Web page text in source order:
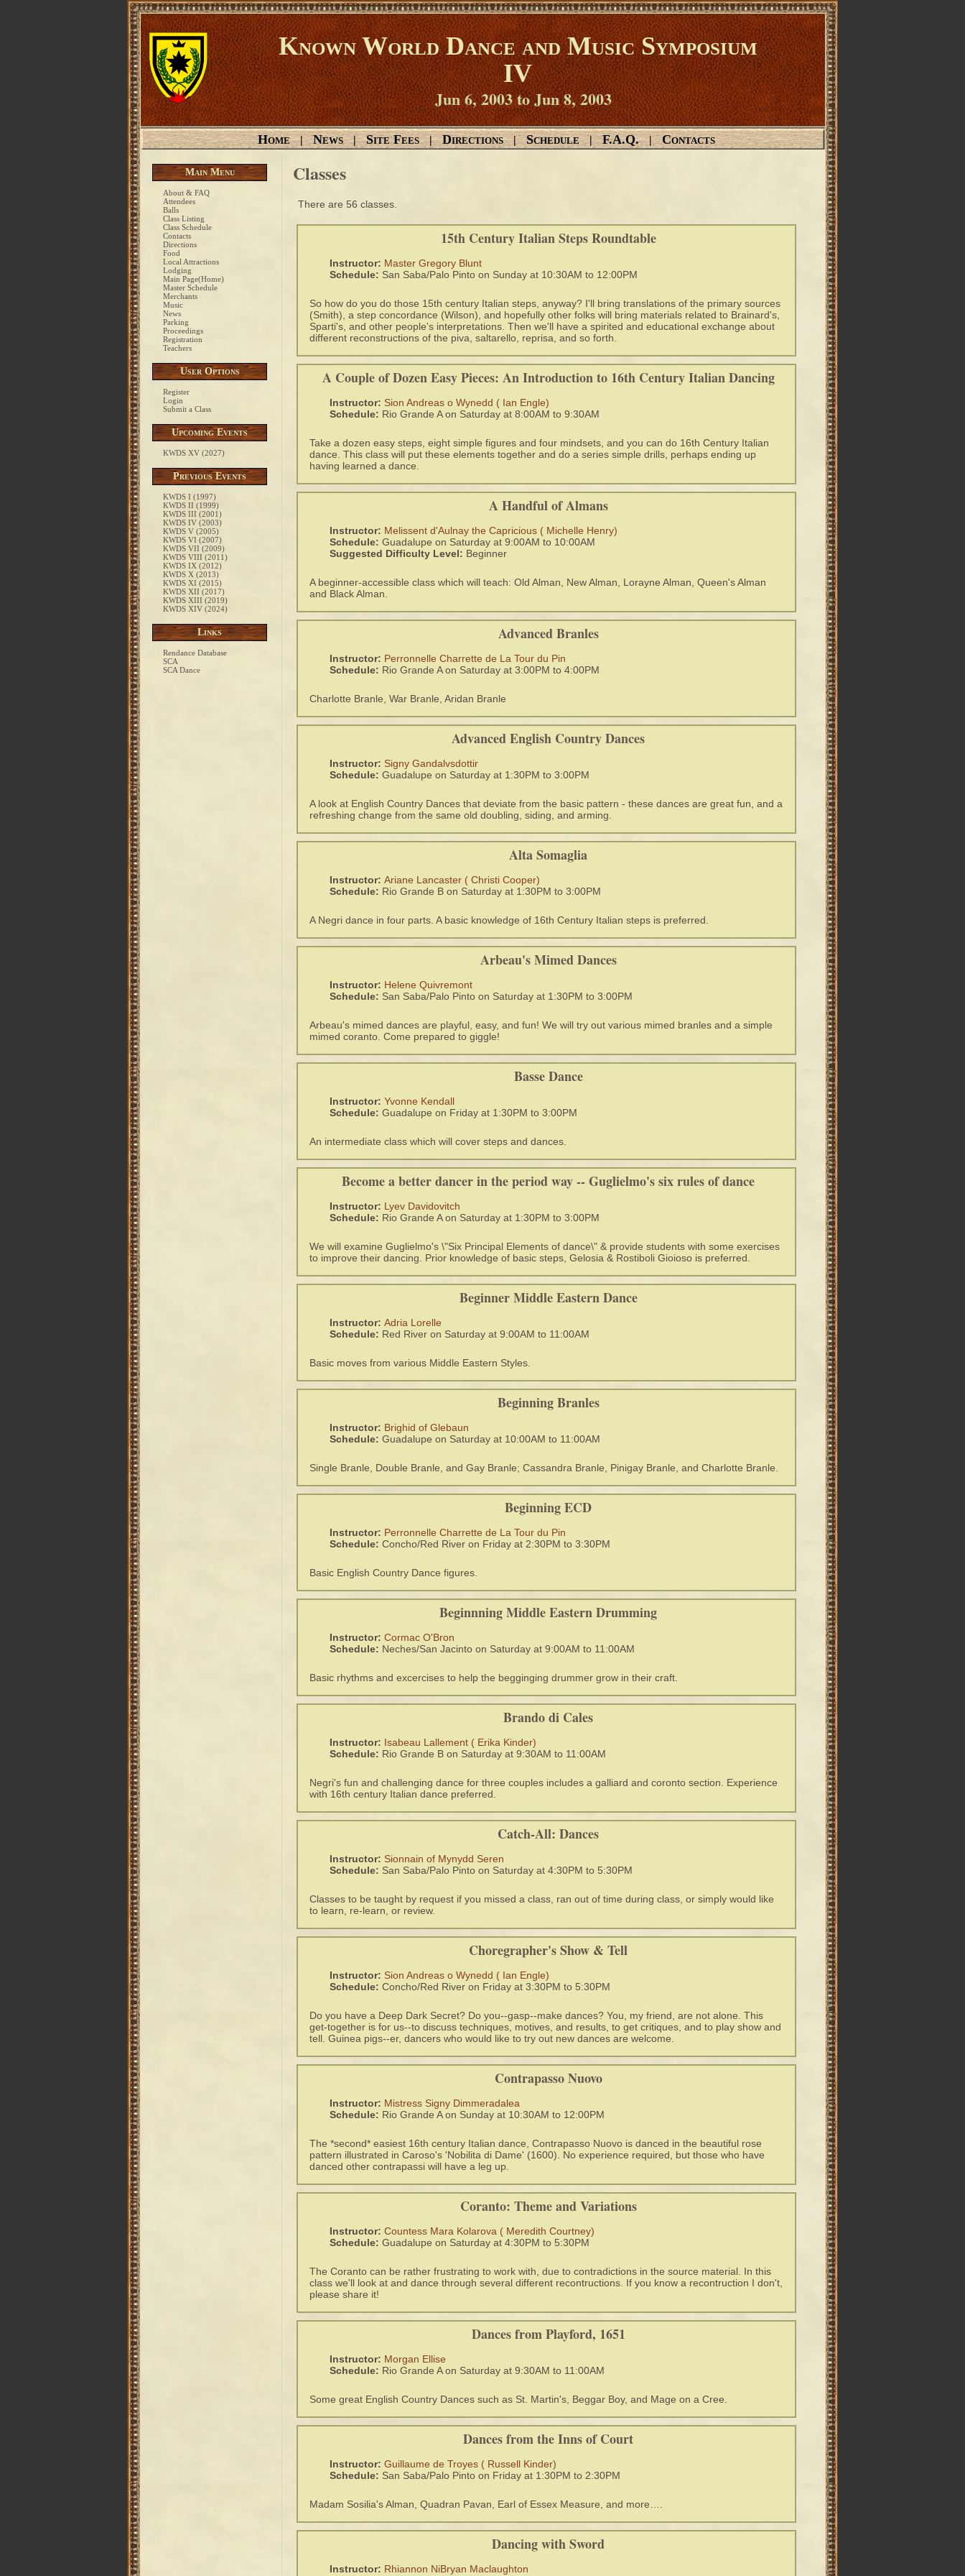
Known World Dance and Music Symposium
IV
Jun 6, 2003 to Jun 8, 2003
Home | News | Site Fees | Directions | Schedule | F.A.Q. | Contacts
Main Menu
About & FAQ
Attendees
Balls
Class Listing
Class Schedule
Contacts
Directions
Food
Local Attractions
Lodging
Main Page(Home)
Master Schedule
Merchants
Music
News
Parking
Proceedings
Registration
Teachers
User Options
Register
Login
Submit a Class
Upcoming Events
KWDS XV (2027)
Previous Events
KWDS I (1997)
KWDS II (1999)
KWDS III (2001)
KWDS IV (2003)
KWDS V (2005)
KWDS VI (2007)
KWDS VII (2009)
KWDS VIII (2011)
KWDS IX (2012)
KWDS X (2013)
KWDS XI (2015)
KWDS XII (2017)
KWDS XIII (2019)
KWDS XIV (2024)
Links
Rendance Database
SCA
SCA Dance
Classes
There are 56 classes.
15th Century Italian Steps Roundtable
Instructor: Master Gregory Blunt
Schedule: San Saba/Palo Pinto on Sunday at 10:30AM to 12:00PM
So how do you do those 15th century Italian steps, anyway? I'll bring translations of the primary sources
(Smith), a step concordance (Wilson), and hopefully other folks will bring materials related to Brainard's,
Sparti's, and other people's interpretations. Then we'll have a spirited and educational exchange about
different reconstructions of the piva, saltarello, reprisa, and so forth.
A Couple of Dozen Easy Pieces: An Introduction to 16th Century Italian Dancing
Instructor: Sion Andreas o Wynedd ( Ian Engle)
Schedule: Rio Grande A on Saturday at 8:00AM to 9:30AM
Take a dozen easy steps, eight simple figures and four mindsets, and you can do 16th Century Italian
dance. This class will put these elements together and do a series simple drills, perhaps ending up
having learned a dance.
A Handful of Almans
Instructor: Melissent d'Aulnay the Capricious ( Michelle Henry)
Schedule: Guadalupe on Saturday at 9:00AM to 10:00AM
Suggested Difficulty Level: Beginner
A beginner-accessible class which will teach: Old Alman, New Alman, Lorayne Alman, Queen's Alman
and Black Alman.
Advanced Branles
Instructor: Perronnelle Charrette de La Tour du Pin
Schedule: Rio Grande A on Saturday at 3:00PM to 4:00PM
Charlotte Branle, War Branle, Aridan Branle
Advanced English Country Dances
Instructor: Signy Gandalvsdottir
Schedule: Guadalupe on Saturday at 1:30PM to 3:00PM
A look at English Country Dances that deviate from the basic pattern - these dances are great fun, and a
refreshing change from the same old doubling, siding, and arming.
Alta Somaglia
Instructor: Ariane Lancaster ( Christi Cooper)
Schedule: Rio Grande B on Saturday at 1:30PM to 3:00PM
A Negri dance in four parts. A basic knowledge of 16th Century Italian steps is preferred.
Arbeau's Mimed Dances
Instructor: Helene Quivremont
Schedule: San Saba/Palo Pinto on Saturday at 1:30PM to 3:00PM
Arbeau's mimed dances are playful, easy, and fun! We will try out various mimed branles and a simple
mimed coranto. Come prepared to giggle!
Basse Dance
Instructor: Yvonne Kendall
Schedule: Guadalupe on Friday at 1:30PM to 3:00PM
An intermediate class which will cover steps and dances.
Become a better dancer in the period way -- Guglielmo's six rules of dance
Instructor: Lyev Davidovitch
Schedule: Rio Grande A on Saturday at 1:30PM to 3:00PM
We will examine Guglielmo's \"Six Principal Elements of dance\" & provide students with some exercises
to improve their dancing. Prior knowledge of basic steps, Gelosia & Rostiboli Gioioso is preferred.
Beginner Middle Eastern Dance
Instructor: Adria Lorelle
Schedule: Red River on Saturday at 9:00AM to 11:00AM
Basic moves from various Middle Eastern Styles.
Beginning Branles
Instructor: Brighid of Glebaun
Schedule: Guadalupe on Saturday at 10:00AM to 11:00AM
Single Branle, Double Branle, and Gay Branle; Cassandra Branle, Pinigay Branle, and Charlotte Branle.
Beginning ECD
Instructor: Perronnelle Charrette de La Tour du Pin
Schedule: Concho/Red River on Friday at 2:30PM to 3:30PM
Basic English Country Dance figures.
Beginnning Middle Eastern Drumming
Instructor: Cormac O'Bron
Schedule: Neches/San Jacinto on Saturday at 9:00AM to 11:00AM
Basic rhythms and excercises to help the begginging drummer grow in their craft.
Brando di Cales
Instructor: Isabeau Lallement ( Erika Kinder)
Schedule: Rio Grande B on Saturday at 9:30AM to 11:00AM
Negri's fun and challenging dance for three couples includes a galliard and coronto section. Experience
with 16th century Italian dance preferred.
Catch-All: Dances
Instructor: Sionnain of Mynydd Seren
Schedule: San Saba/Palo Pinto on Saturday at 4:30PM to 5:30PM
Classes to be taught by request if you missed a class, ran out of time during class, or simply would like
to learn, re-learn, or review.
Choregrapher's Show & Tell
Instructor: Sion Andreas o Wynedd ( Ian Engle)
Schedule: Concho/Red River on Friday at 3:30PM to 5:30PM
Do you have a Deep Dark Secret? Do you--gasp--make dances? You, my friend, are not alone. This
get-together is for us--to discuss techniques, motives, and results, to get critiques, and to play show and
tell. Guinea pigs--er, dancers who would like to try out new dances are welcome.
Contrapasso Nuovo
Instructor: Mistress Signy Dimmeradalea
Schedule: Rio Grande A on Sunday at 10:30AM to 12:00PM
The *second* easiest 16th century Italian dance, Contrapasso Nuovo is danced in the beautiful rose
pattern illustrated in Caroso's 'Nobilita di Dame' (1600). No experience required, but those who have
danced other contrapassi will have a leg up.
Coranto: Theme and Variations
Instructor: Countess Mara Kolarova ( Meredith Courtney)
Schedule: Guadalupe on Saturday at 4:30PM to 5:30PM
The Coranto can be rather frustrating to work with, due to contradictions in the source material. In this
class we'll look at and dance through several different recontructions. If you know a recontruction I don't,
please share it!
Dances from Playford, 1651
Instructor: Morgan Ellise
Schedule: Rio Grande A on Saturday at 9:30AM to 11:00AM
Some great English Country Dances such as St. Martin's, Beggar Boy, and Mage on a Cree.
Dances from the Inns of Court
Instructor: Guillaume de Troyes ( Russell Kinder)
Schedule: San Saba/Palo Pinto on Friday at 1:30PM to 2:30PM
Madam Sosilia's Alman, Quadran Pavan, Earl of Essex Measure, and more….
Dancing with Sword
Instructor: Rhiannon NiBryan Maclaughton